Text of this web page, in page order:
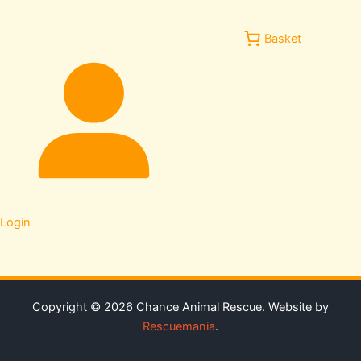
Login
Basket
Copyright © 2026 Chance Animal Rescue. Website by
Rescuemania.